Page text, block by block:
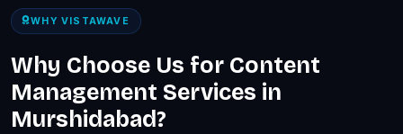
WHY VISTAWAVE
Why Choose Us for Content
Management Services in
Murshidabad?